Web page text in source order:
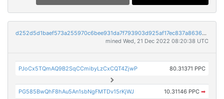
d252d5d1baef573a255970c6bee931da7f793903d925af17ec837a86363a7b40
mined Wed, 21 Dec 2022 08:20:38 UTC
PJoCx5TQmAQ9B2SqCCmibyLzCxCQT4ZjwP 80.31371 PPC
PG585BwQhF8hAu5An1sbNgFMTDv15rKjWJ 10.31146 PPC ➡